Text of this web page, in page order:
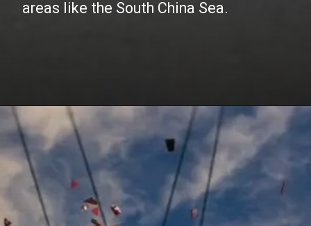
areas like the South China Sea.